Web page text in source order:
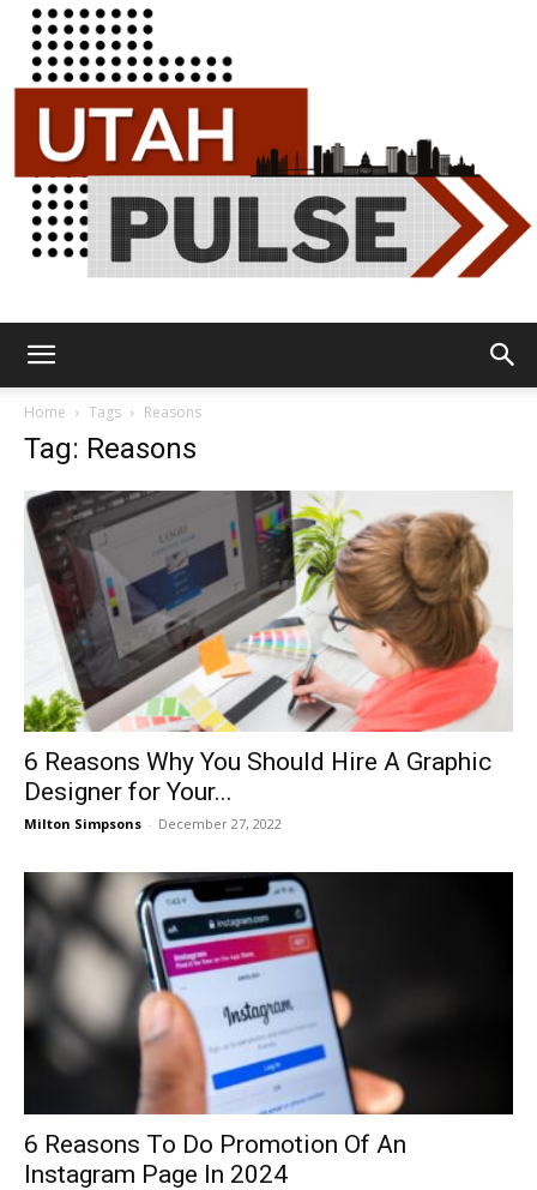
Home Tags Reasons
Tag: Reasons
6 Reasons Why You Should Hire A Graphic
Designer for Your...
Milton Simpsons - December 27, 2022
6 Reasons To Do Promotion Of An
Instagram Page In 2024